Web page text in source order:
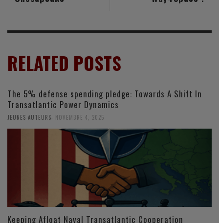
RELATED POSTS
The 5% defense spending pledge: Towards A Shift In
Transatlantic Power Dynamics
JEUNES AUTEURS NOVEMBRE 4, 2025
Keeping Afloat Naval Transatlantic Cooperation